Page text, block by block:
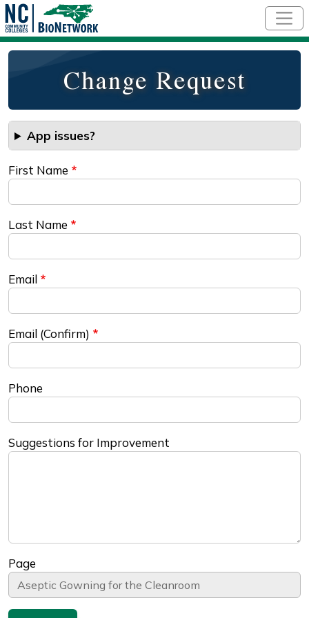
Change Request
App issues?
First Name
Last Name
Email
Email (Confirm)
Phone
Suggestions for Improvement
Page